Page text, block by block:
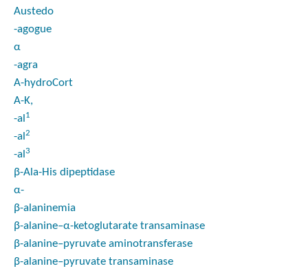
Austedo
-agogue
α
-agra
A-hydroCort
A-K,
-al 1
-al 2
-al 3
β-Ala-His dipeptidase
α-
β-alaninemia
β-alanine–α-ketoglutarate transaminase
β-alanine–pyruvate aminotransferase
β-alanine–pyruvate transaminase